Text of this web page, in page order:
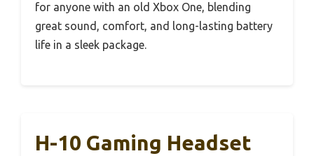
for anyone with an old Xbox One, blending
great sound, comfort, and long-lasting battery
life in a sleek package.
H-10 Gaming Headset